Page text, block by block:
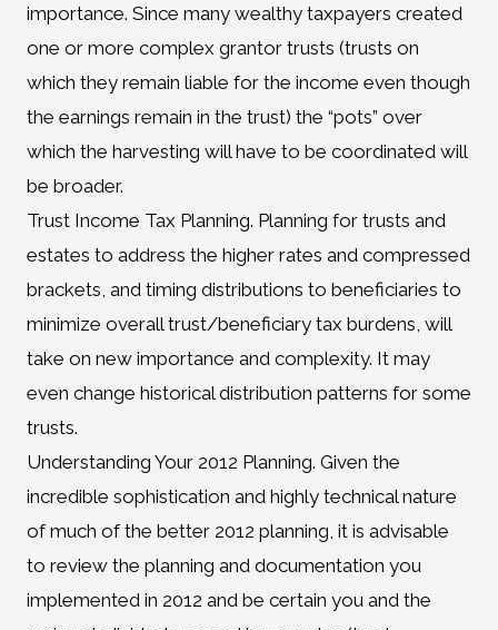
importance. Since many wealthy taxpayers created
one or more complex grantor trusts (trusts on
which they remain liable for the income even though
the earnings remain in the trust) the “pots” over
which the harvesting will have to be coordinated will
be broader.
Trust Income Tax Planning. Planning for trusts and
estates to address the higher rates and compressed
brackets, and timing distributions to beneficiaries to
minimize overall trust/beneficiary tax burdens, will
take on new importance and complexity. It may
even change historical distribution patterns for some
trusts.
Understanding Your 2012 Planning. Given the
incredible sophistication and highly technical nature
of much of the better 2012 planning, it is advisable
to review the planning and documentation you
implemented in 2012 and be certain you and the